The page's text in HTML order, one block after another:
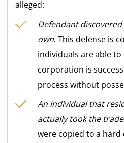
alleged:
Defendant
own. This defense is
individuals are able
corporation is
process without
An individual that
actually took the
were copied to a hard